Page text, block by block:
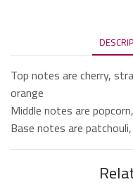
Top notes are cherry,
orange
Middle notes are
Base notes are